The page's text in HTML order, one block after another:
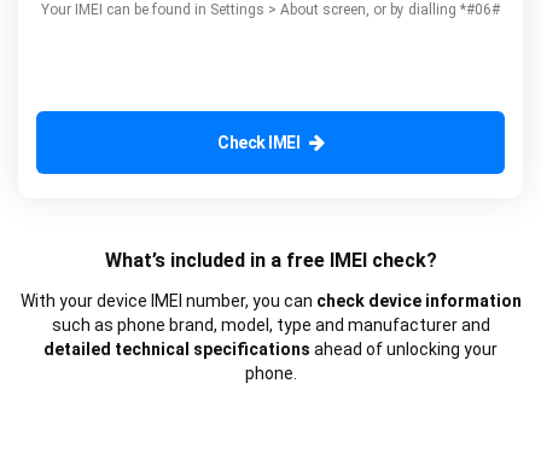
Your IMEI can be found in Settings > About screen, or by dialling *#06#
Check IMEI
What’s included in a free IMEI check?
With your device IMEI number, you can check device information
such as phone brand, model, type and manufacturer and
detailed technical specifications ahead of unlocking your
phone.